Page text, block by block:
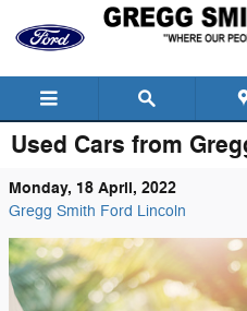
Skip to main content
Used Cars from
Monday, 18 April, 2022
Gregg Smith Ford Lincoln